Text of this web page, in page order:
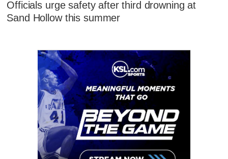
Officials urge safety after third drowning at
Sand Hollow this summer